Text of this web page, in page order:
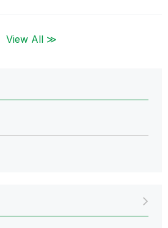
View All ≫